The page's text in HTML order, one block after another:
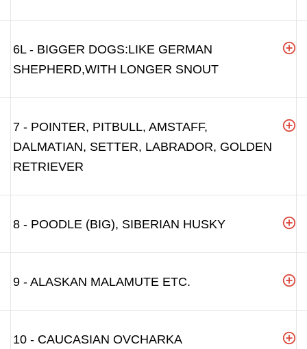
6L - BIGGER DOGS:LIKE GERMAN
SHEPHERD,WITH LONGER SNOUT
7 - POINTER, PITBULL, AMSTAFF,
DALMATIAN, SETTER, LABRADOR, GOLDEN
RETRIEVER
8 - POODLE (BIG), SIBERIAN HUSKY
9 - ALASKAN MALAMUTE ETC.
10 - CAUCASIAN OVCHARKA